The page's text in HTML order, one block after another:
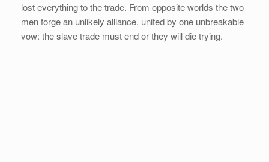
lost everything to the trade. From opposite worlds the two
men forge an unlikely alliance, united by one unbreakable
vow: the slave trade must end or they will die trying.